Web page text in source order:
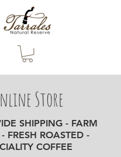
Store
SHIPPING - FARM
FRESH ROASTED -
COFFEE